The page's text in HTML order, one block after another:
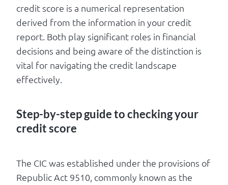
credit score is a numerical representation
derived from the information in your credit
report. Both play significant roles in financial
decisions and being aware of the distinction is
vital for navigating the credit landscape
effectively.
Step-by-step guide to checking your
credit score
The CIC was established under the provisions of
Republic Act 9510, commonly known as the